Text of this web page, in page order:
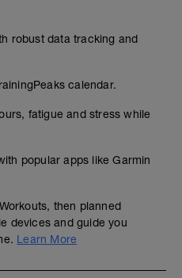
robust data tracking and
calendar.
fatigue and stress while
popular apps like Garmin
then planned
devices and guide you
Learn More